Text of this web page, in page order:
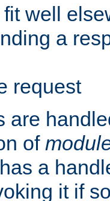
well
a
request
are
of
a
it if